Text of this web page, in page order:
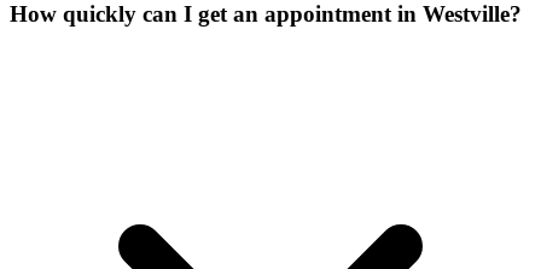
How quickly can I get an appointment in Westville?